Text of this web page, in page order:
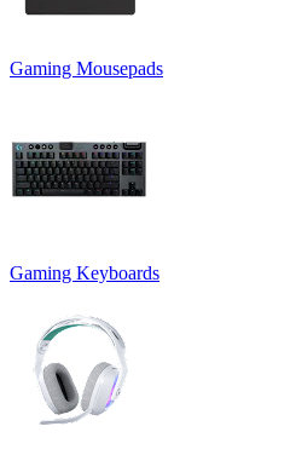
Gaming Mousepads
Gaming Keyboards